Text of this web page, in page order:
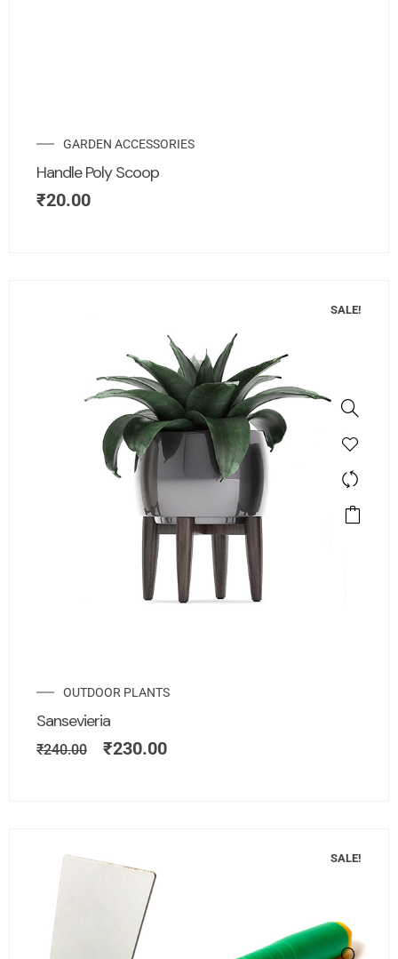
GARDEN ACCESSORIES
Handle Poly Scoop
₹20.00
SALE!
OUTDOOR PLANTS
Sansevieria
₹240.00 ₹230.00
SALE!